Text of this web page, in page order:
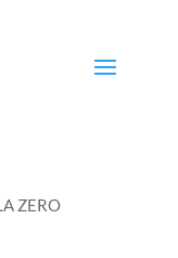
ZERO